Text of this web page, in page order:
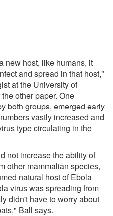
new host, like humans, it
and spread in that host,"
at the University of
other paper. One
both groups, emerged early
vastly increased and
type circulating in the
not increase the ability of
other mammalian species,
natural host of Ebola
virus was spreading from
didn't have to worry about
Ball says.